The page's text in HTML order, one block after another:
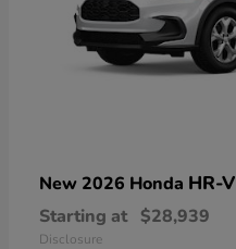
New 2026 Honda HR-V
Starting at $28,939
Disclosure